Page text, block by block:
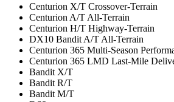
Centurion X/T Crossover-Terrain
Centurion A/T All-Terrain
Centurion H/T Highway-Terrain
DX10 Bandit A/T All-Terrain
Centurion 365 Multi-Season
Centurion 365 LMD Last-Mile
Bandit X/T
Bandit R/T
Bandit M/T